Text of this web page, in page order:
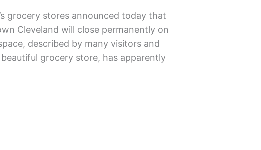
grocery stores announced today that
Cleveland will close permanently on
described by many visitors and
grocery store, has apparently